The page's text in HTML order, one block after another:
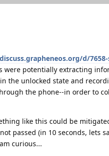
d/
were potentially extracting
the unlocked state and
the phone--in order to
like this could be
passed (in 10 seconds, lets
curious...